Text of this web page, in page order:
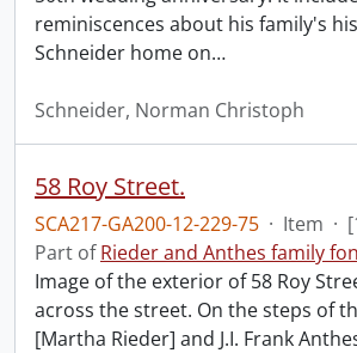
reminiscences about his family's
Schneider home on…
Schneider, Norman Christoph
58 Roy Street.
SCA217-GA200-12-229-75 · Item ·
Part ofRieder and Anthes family
Image of the exterior of 58 Roy
across the street. On the steps of
[Martha Rieder] and J.I. Frank